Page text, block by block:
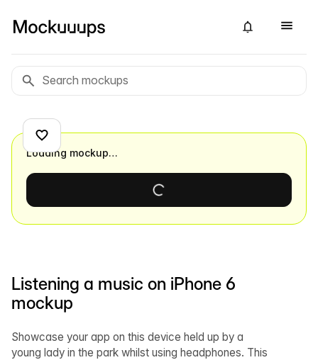
Listening a music on iPhone 6
mockup
Showcase your app on this device held up by a
young lady in the park whilst using headphones. This
Loading mockup…